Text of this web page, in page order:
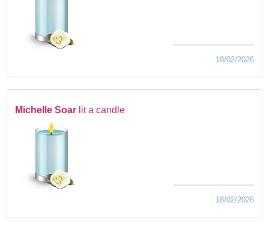
18/02/2026
Michelle Soar lit a candle
18/02/2026